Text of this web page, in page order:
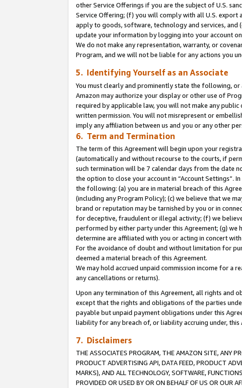
other Service Offerings if you are the subject of U.S.
Service Offering; (f) you will comply with all U.S.
apply to goods, software, technology and services, and
update your information by logging into your account
We do not make any representation, warranty, or
Program, and we will not be liable for any actions you
5. Identifying Yourself as an Associate
You must clearly and prominently state the following,
Amazon may authorize your display or other use of
required by applicable law, you will not make any
written permission. You will not misrepresent or
imply any affiliation between us and you or any other
6. Term and Termination
The term of this Agreement will begin upon your
(automatically and without recourse to the courts, if
such termination will be 7 calendar days from the date
the option to close your account in “Account Settings”.
the following: (a) you are in material breach of this
(including any Program Policy); (c) we believe that we
brand or reputation may be tarnished by you or in
for deceptive, fraudulent or illegal activity; (f) we
performed by either party under this Agreement; (g) we
determine are affiliated with you or acting in concert
For the avoidance of doubt and without limitation for
deemed a material breach of this Agreement.
We may hold accrued unpaid commission income for
any cancellations or returns).
Upon any termination of this Agreement, all rights and
except that the rights and obligations of the parties
payable but unpaid payment obligations under this
liability for any breach of, or liability accruing under,
7. Disclaimers
THE ASSOCIATES PROGRAM, THE AMAZON SITE, ANY
PRODUCT ADVERTISING API, DATA FEED, PRODUCT
MARKS), AND ALL TECHNOLOGY, SOFTWARE,
PROVIDED OR USED BY OR ON BEHALF OF US OR OUR